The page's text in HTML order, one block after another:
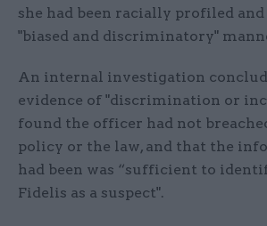
she had been racially profiled
"biased and discriminatory"
An internal investigation
evidence of "discrimination or
found the officer had not
policy or the law, and that the
had been was “sufficient to
Fidelis as a suspect".